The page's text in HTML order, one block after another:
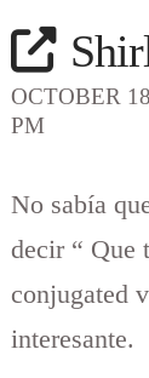
OCTOBER
PM
No sabía
decir “ Que
conjugated
interesante.